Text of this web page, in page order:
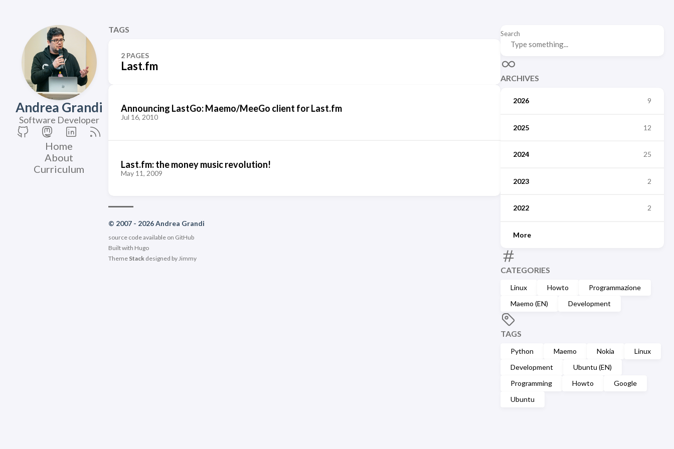
Andrea Grandi
Software Developer
Home
About
Curriculum
Search
ARCHIVES
2026 9
2025 12
2024 25
2023 2
2022 2
More
CATEGORIES
Linux Howto
Programmazione
Maemo (EN)
Development
TAGS
Python Maemo Nokia
Linux
Development
Ubuntu (EN)
Programming
Howto
Google
Ubuntu
TAGS
2 PAGES
Last.fm
Announcing LastGo: Maemo/MeeGo client for Last.fm
Jul 16, 2010
Last.fm: the money music revolution!
May 11, 2009
© 2007 - 2026 Andrea Grandi
source code available on GitHub
Built with Hugo
Theme Stackdesigned by Jimmy